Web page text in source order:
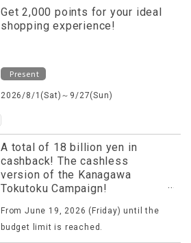
Get 2,000 points for your ideal
shopping experience!
Present
2026/8/1(Sat)～9/27(Sun)
A total of 18 billion yen in
cashback! The cashless
version of the Kanagawa
Tokutoku Campaign!
From June 19, 2026 (Friday) until the
budget limit is reached.